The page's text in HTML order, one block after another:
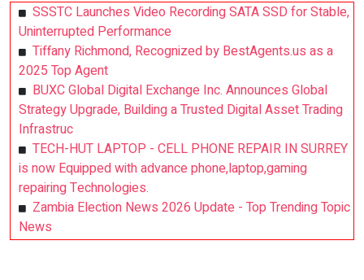
SSSTC Launches Video Recording SATA SSD for Stable,
Uninterrupted Performance
Tiffany Richmond, Recognized by BestAgents.us as a
2025 Top Agent
BUXC Global Digital Exchange Inc. Announces Global
Strategy Upgrade, Building a Trusted Digital Asset Trading
Infrastruc
TECH-HUT LAPTOP - CELL PHONE REPAIR IN SURREY
is now Equipped with advance phone,laptop,gaming
repairing Technologies.
Zambia Election News 2026 Update - Top Trending Topic
News